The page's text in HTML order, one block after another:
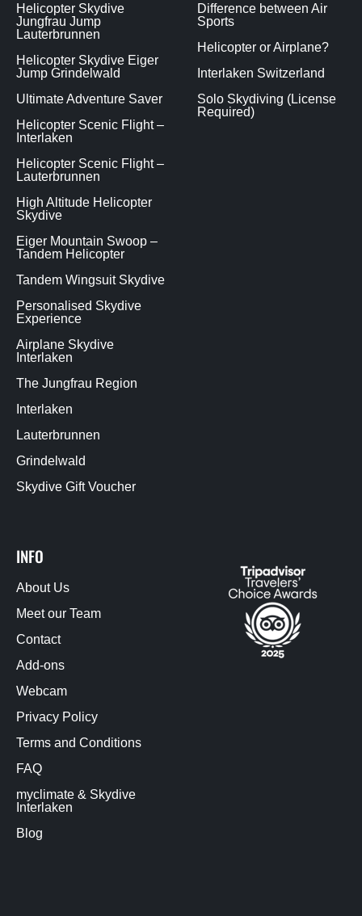
Helicopter Skydive
Jungfrau Jump
Lauterbrunnen
Helicopter Skydive Eiger
Jump Grindelwald
Ultimate Adventure Saver
Helicopter Scenic Flight –
Interlaken
Helicopter Scenic Flight –
Lauterbrunnen
High Altitude Helicopter
Skydive
Eiger Mountain Swoop –
Tandem Helicopter
Tandem Wingsuit Skydive
Personalised Skydive
Experience
Airplane Skydive
Interlaken
The Jungfrau Region
Interlaken
Lauterbrunnen
Grindelwald
Skydive Gift Voucher
Difference between Air
Sports
Helicopter or Airplane?
Interlaken Switzerland
Solo Skydiving (License
Required)
INFO
About Us
Meet our Team
Contact
Add-ons
Webcam
Privacy Policy
Terms and Conditions
FAQ
myclimate & Skydive
Interlaken
Blog